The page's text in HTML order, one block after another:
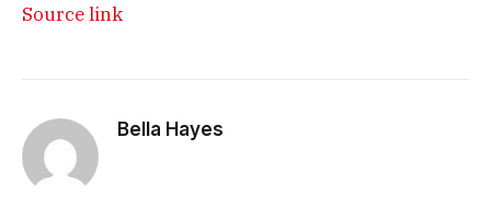
Source link
Bella Hayes